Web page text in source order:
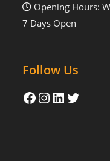
Opening Hours:
7 Days Open
Follow Us